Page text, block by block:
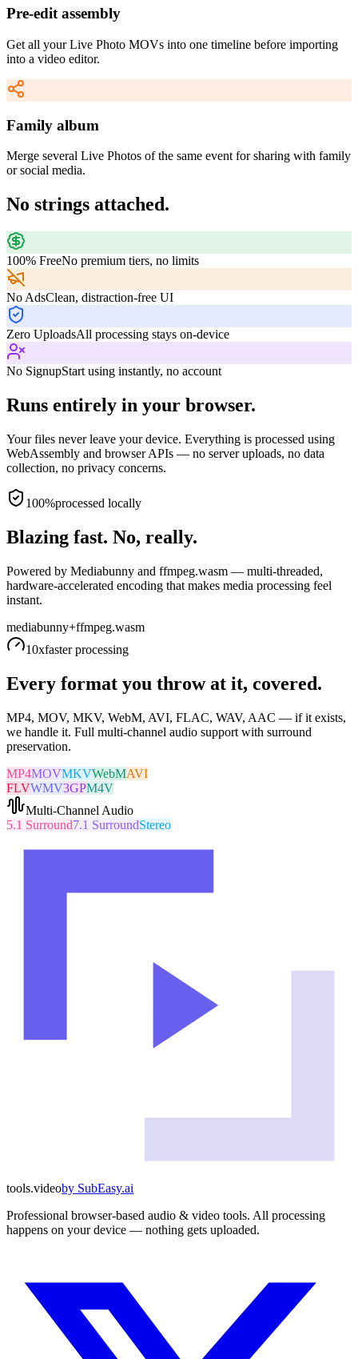
Pre-edit assembly
Get all your Live Photo MOVs into one timeline before importing
into a video editor.
Family album
Merge several Live Photos of the same event for sharing with family
or social media.
No strings attached.
100% FreeNo premium tiers, no limits
No AdsClean, distraction-free UI
Zero UploadsAll processing stays on-device
No SignupStart using instantly, no account
Runs entirely in your browser.
Your files never leave your device. Everything is processed using
WebAssembly and browser APIs — no server uploads, no data
collection, no privacy concerns.
100%processed locally
Blazing fast. No, really.
Powered by Mediabunny and ffmpeg.wasm — multi-threaded,
hardware-accelerated encoding that makes media processing feel
instant.
mediabunny+ffmpeg.wasm
10xfaster processing
Every format you throw at it, covered.
MP4, MOV, MKV, WebM, AVI, FLAC, WAV, AAC — if it exists,
we handle it. Full multi-channel audio support with surround
preservation.
MP4MOVMKVWebMAVI
FLVWMV3GPM4V
Multi-Channel Audio
5.1 Surround7.1 SurroundStereo
tools.videoby SubEasy.ai
Professional browser-based audio & video tools. All processing
happens on your device — nothing gets uploaded.